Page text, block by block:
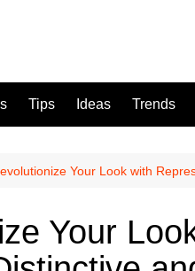
Tips Ideas Trends
Your Look with
Your